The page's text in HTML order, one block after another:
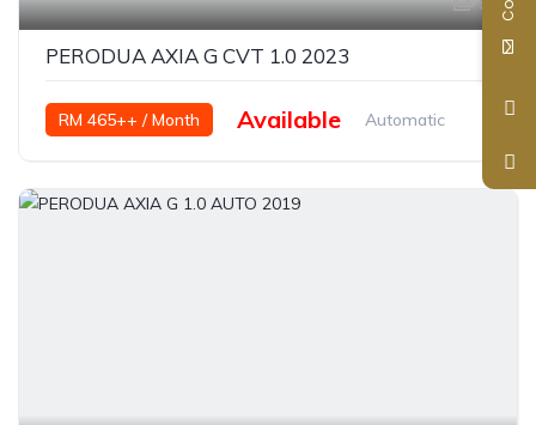
PERODUA AXIA G CVT 1.0 2023
RM 465++ / Month Available
Automatic